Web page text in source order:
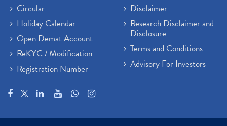
Circular
Holiday Calendar
Open Demat Account
ReKYC / Modification
Registration Number
Disclaimer
Research Disclaimer and
Disclosure
Terms and Conditions
Advisory For Investors